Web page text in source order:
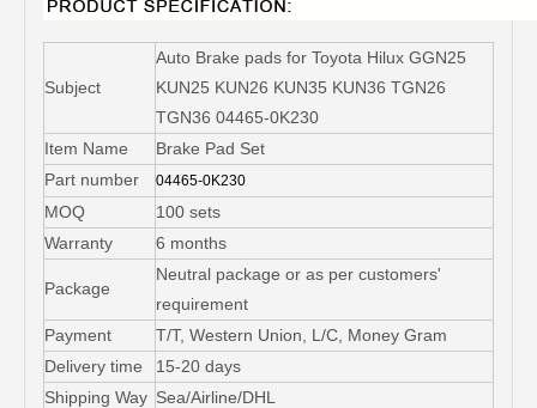
Subject
Auto Brake pads for Toyota Hilux GGN25
KUN25 KUN26 KUN35 KUN36 TGN26
TGN36 04465-0K230
Item Name
Brake Pad Set
Part number
04465-0K230
MOQ
100 sets
Warranty
6 months
Package
Neutral package or as per customers'
requirement
Payment
T/T, Western Union, L/C, Money Gram
Delivery time
15-20 days
Shipping Way Sea/Airline/DHL